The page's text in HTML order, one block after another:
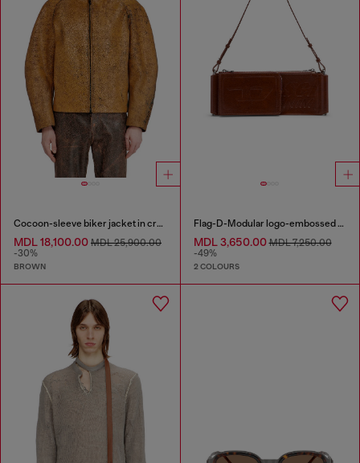
Cocoon-sleeve biker jacket in cracked leather
MDL 18,100.00 MDL 25,900.00
-30%
BROWN
Flag-D-Modular logo-embossed shoulder bag
MDL 3,650.00MDL 7,250.00
-49%
2 COLOURS